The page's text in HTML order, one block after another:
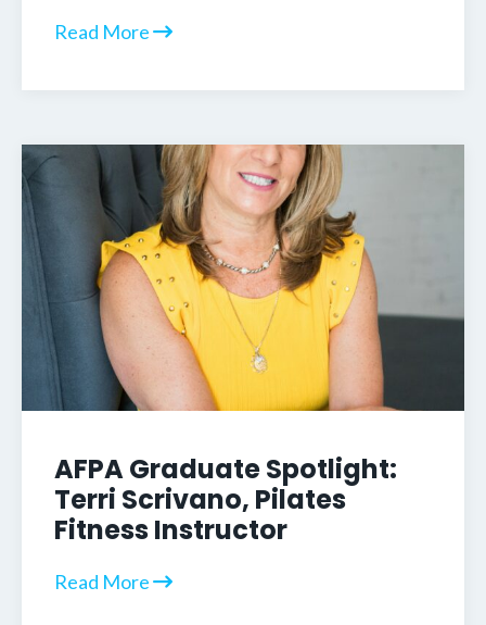
Read More
AFPA Graduate Spotlight:
Terri Scrivano, Pilates
Fitness Instructor
Read More